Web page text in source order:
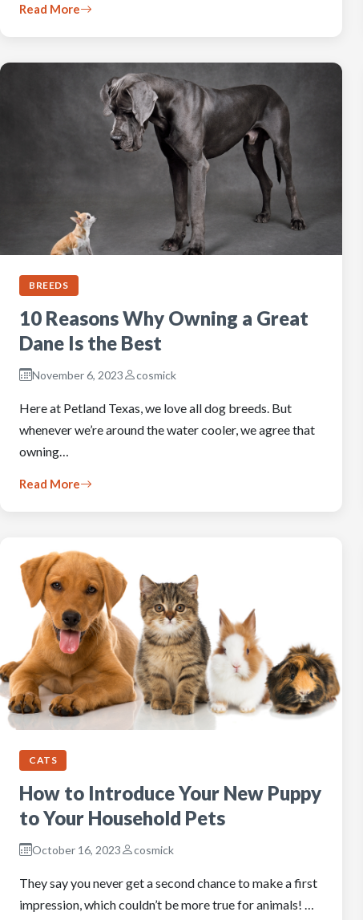
Read More
BREEDS
10 Reasons Why Owning a Great
Dane Is the Best
November 6, 2023 cosmick
Here at Petland Texas, we love all dog breeds. But
whenever we’re around the water cooler, we agree that
owning…
Read More
CATS
How to Introduce Your New Puppy
to Your Household Pets
October 16, 2023 cosmick
They say you never get a second chance to make a first
impression, which couldn’t be more true for animals! …